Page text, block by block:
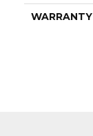
WARRANTY